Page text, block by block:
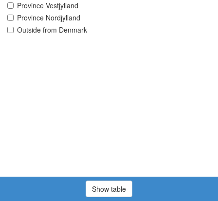
Province Vestjylland
Province Nordjylland
Outside from Denmark
Show table